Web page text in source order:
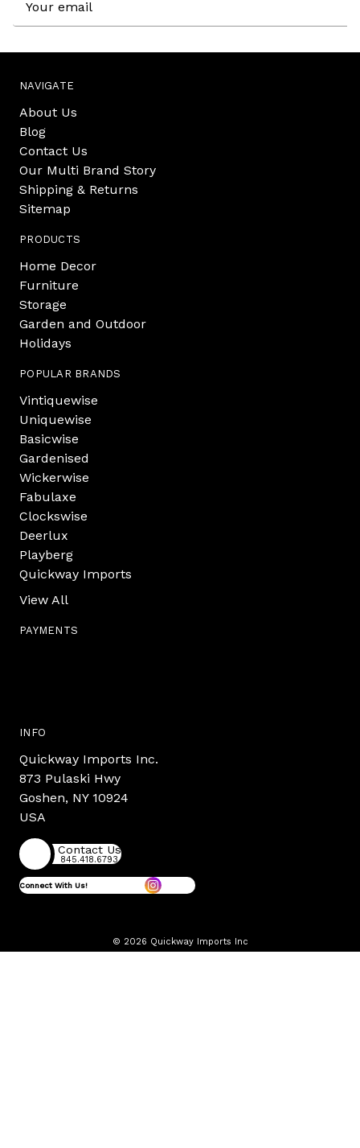
Address
NAVIGATE
About Us
Blog
Contact Us
Our Multi Brand Story
Shipping & Returns
Sitemap
PRODUCTS
Home Decor
Furniture
Storage
Garden and Outdoor
Holidays
POPULAR BRANDS
Vintiquewise
Uniquewise
Basicwise
Gardenised
Wickerwise
Fabulaxe
Clockswise
Deerlux
Playberg
Quickway Imports
View All
PAYMENTS
INFO
Quickway Imports Inc.
873 Pulaski Hwy
Goshen, NY 10924
USA
Contact Us
845.418.6793
Connect With Us!
© 2026 Quickway Imports Inc